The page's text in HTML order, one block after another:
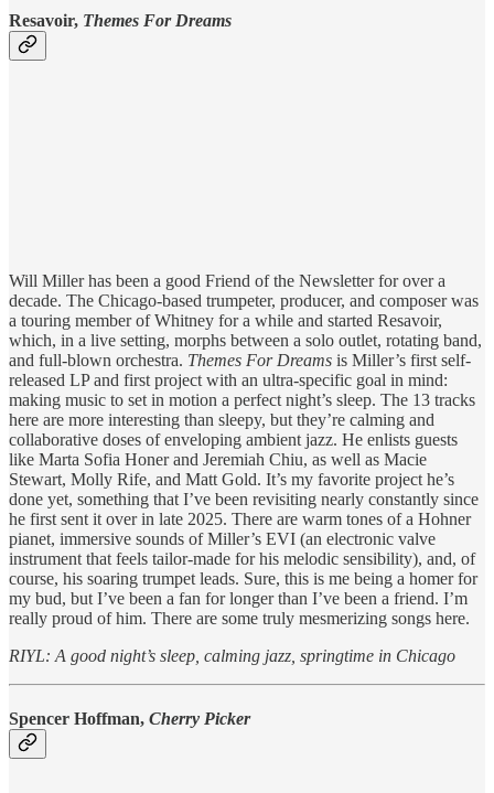
Resavoir, Themes For Dreams
Will Miller has been a good Friend of the Newsletter for over a
decade. The Chicago-based trumpeter, producer, and composer was
a touring member of Whitney for a while and started Resavoir,
which, in a live setting, morphs between a solo outlet, rotating band,
and full-blown orchestra. Themes For Dreams is Miller’s first self-
released LP and first project with an ultra-specific goal in mind:
making music to set in motion a perfect night’s sleep. The 13 tracks
here are more interesting than sleepy, but they’re calming and
collaborative doses of enveloping ambient jazz. He enlists guests
like Marta Sofia Honer and Jeremiah Chiu, as well as Macie
Stewart, Molly Rife, and Matt Gold. It’s my favorite project he’s
done yet, something that I’ve been revisiting nearly constantly since
he first sent it over in late 2025. There are warm tones of a Hohner
pianet, immersive sounds of Miller’s EVI (an electronic valve
instrument that feels tailor-made for his melodic sensibility), and, of
course, his soaring trumpet leads. Sure, this is me being a homer for
my bud, but I’ve been a fan for longer than I’ve been a friend. I’m
really proud of him. There are some truly mesmerizing songs here.
RIYL: A good night’s sleep, calming jazz, springtime in Chicago
Spencer Hoffman, Cherry Picker